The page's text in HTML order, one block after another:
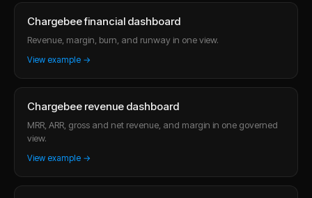
Chargebee financial dashboard
Revenue, margin, burn, and runway in one view.
View example →
Chargebee revenue dashboard
MRR, ARR, gross and net revenue, and margin in one governed
view.
View example →